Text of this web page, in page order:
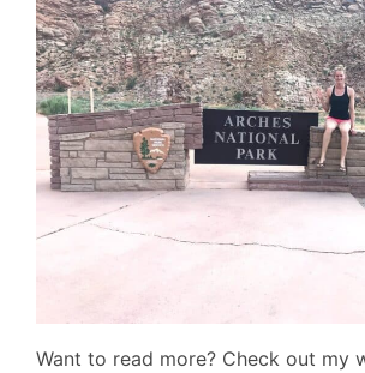
Want to read more? Check out my